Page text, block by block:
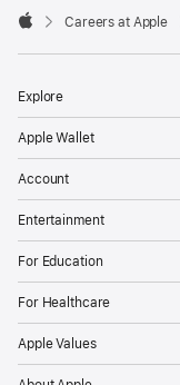

Careers at Apple
Explore
Apple Wallet
Account
Entertainment
For Education
For Healthcare
Apple Values